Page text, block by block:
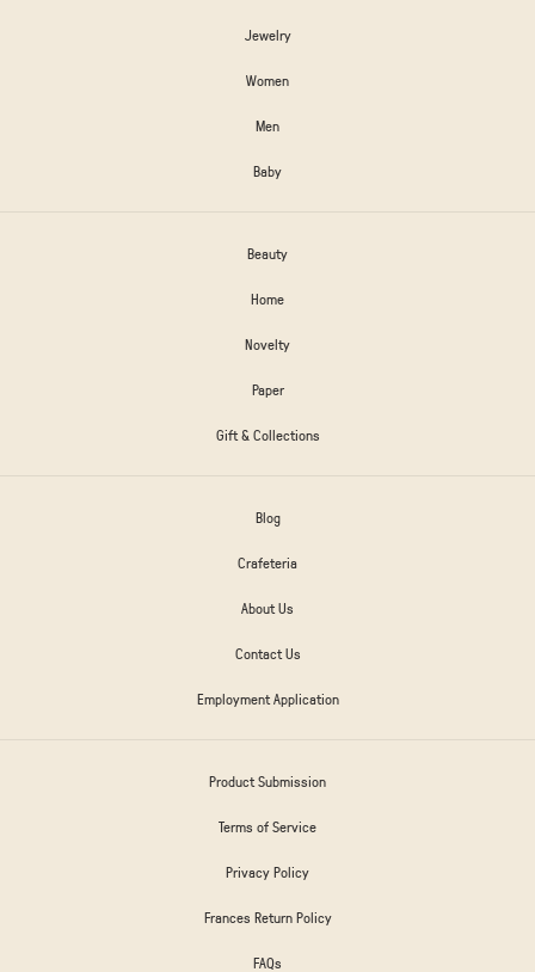
Jewelry
Women
Men
Baby
Beauty
Home
Novelty
Paper
Gift & Collections
Blog
Crafeteria
About Us
Contact Us
Employment Application
Product Submission
Terms of Service
Privacy Policy
Frances Return Policy
FAQs